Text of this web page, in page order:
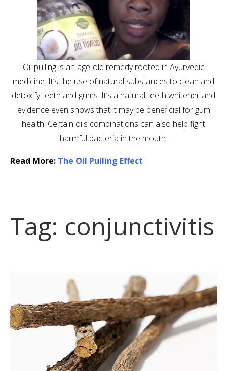
Oil pulling is an age-old remedy rooted in Ayurvedic
medicine. It’s the use of natural substances to clean and
detoxify teeth and gums. It’s a natural teeth whitener and
evidence even shows that it may be beneficial for gum
health. Certain oils combinations can also help fight
harmful bacteria in the mouth.
Read More: The Oil Pulling Effect
Tag: conjunctivitis